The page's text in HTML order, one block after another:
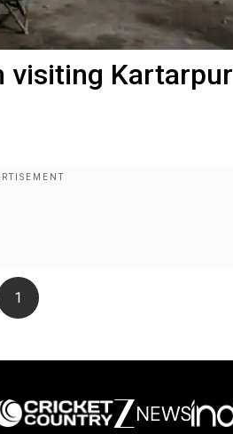
visiting Kartarpur
1